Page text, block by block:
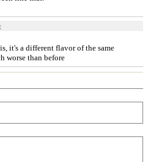
it's a different flavor of the same
worse than before